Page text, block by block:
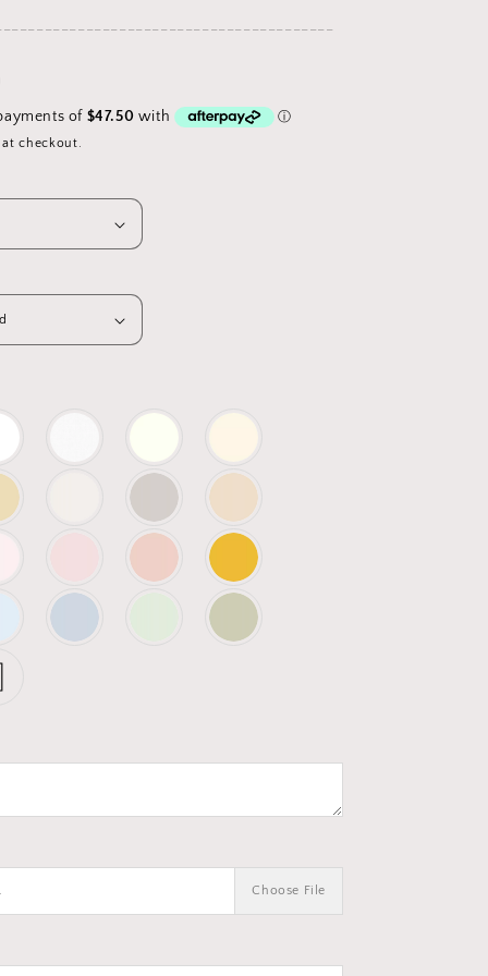
checkout.
Choose File